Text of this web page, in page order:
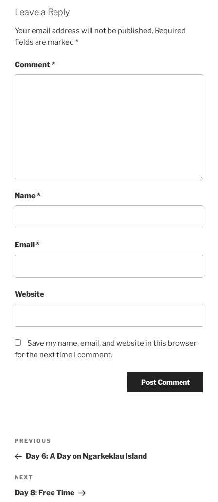
Leave a Reply
Your email address will not be published. Required
fields are marked *
Comment*
Name*
Email *
Website
Save my name, email, and website in this browser
for the next time I comment.
Previous
Post
PREVIOUS
Day 6: A Day on Ngarkeklau Island
Next
Post
NEXT
Day 8: Free Time